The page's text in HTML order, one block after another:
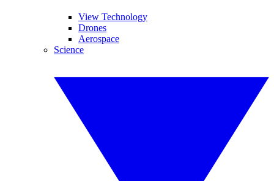
View Technology
Drones
Aerospace
Science